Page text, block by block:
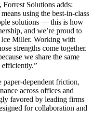
Solutions adds:
using the best-in-class
solutions — this is how
and we’re proud to
Ice Miller. Working with
strengths come together.
we share the same
efficiently.”
dependent friction,
across offices and
favored by leading firms
for collaboration and